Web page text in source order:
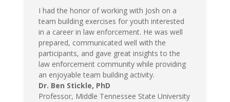
I had the honor of working with Josh on a
team building exercises for youth interested
in a career in law enforcement. He was well
prepared, communicated well with the
participants, and gave great insights to the
law enforcement community while providing
an enjoyable team building activity.
Dr. Ben Stickle, PhD
Professor, Middle Tennessee State University